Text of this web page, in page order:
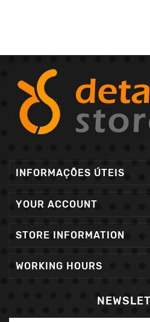
INFORMAÇÕES ÚTEIS
YOUR ACCOUNT
STORE INFORMATION
WORKING HOURS